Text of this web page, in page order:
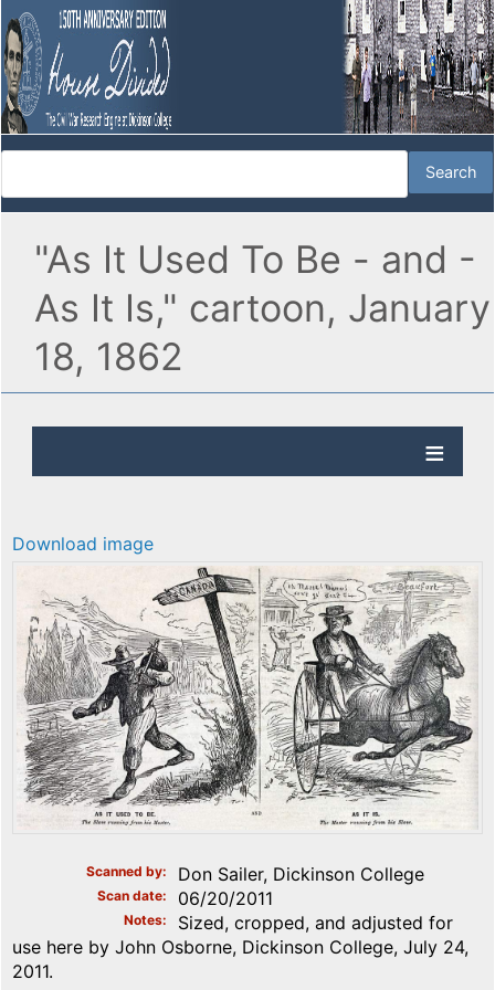
"As It Used To Be - and -
As It Is," cartoon, January
18, 1862
Download image
Scanned by Don Sailer, Dickinson College
Scan date 06/20/2011
Notes
Sized, cropped, and adjusted for
use here by John Osborne, Dickinson College, July 24,
2011.